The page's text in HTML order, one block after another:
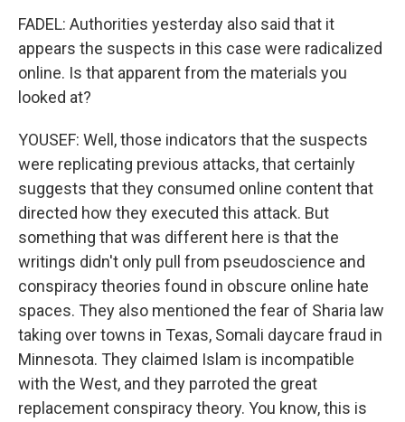
FADEL: Authorities yesterday also said that it
appears the suspects in this case were radicalized
online. Is that apparent from the materials you
looked at?
YOUSEF: Well, those indicators that the suspects
were replicating previous attacks, that certainly
suggests that they consumed online content that
directed how they executed this attack. But
something that was different here is that the
writings didn't only pull from pseudoscience and
conspiracy theories found in obscure online hate
spaces. They also mentioned the fear of Sharia law
taking over towns in Texas, Somali daycare fraud in
Minnesota. They claimed Islam is incompatible
with the West, and they parroted the great
replacement conspiracy theory. You know, this is